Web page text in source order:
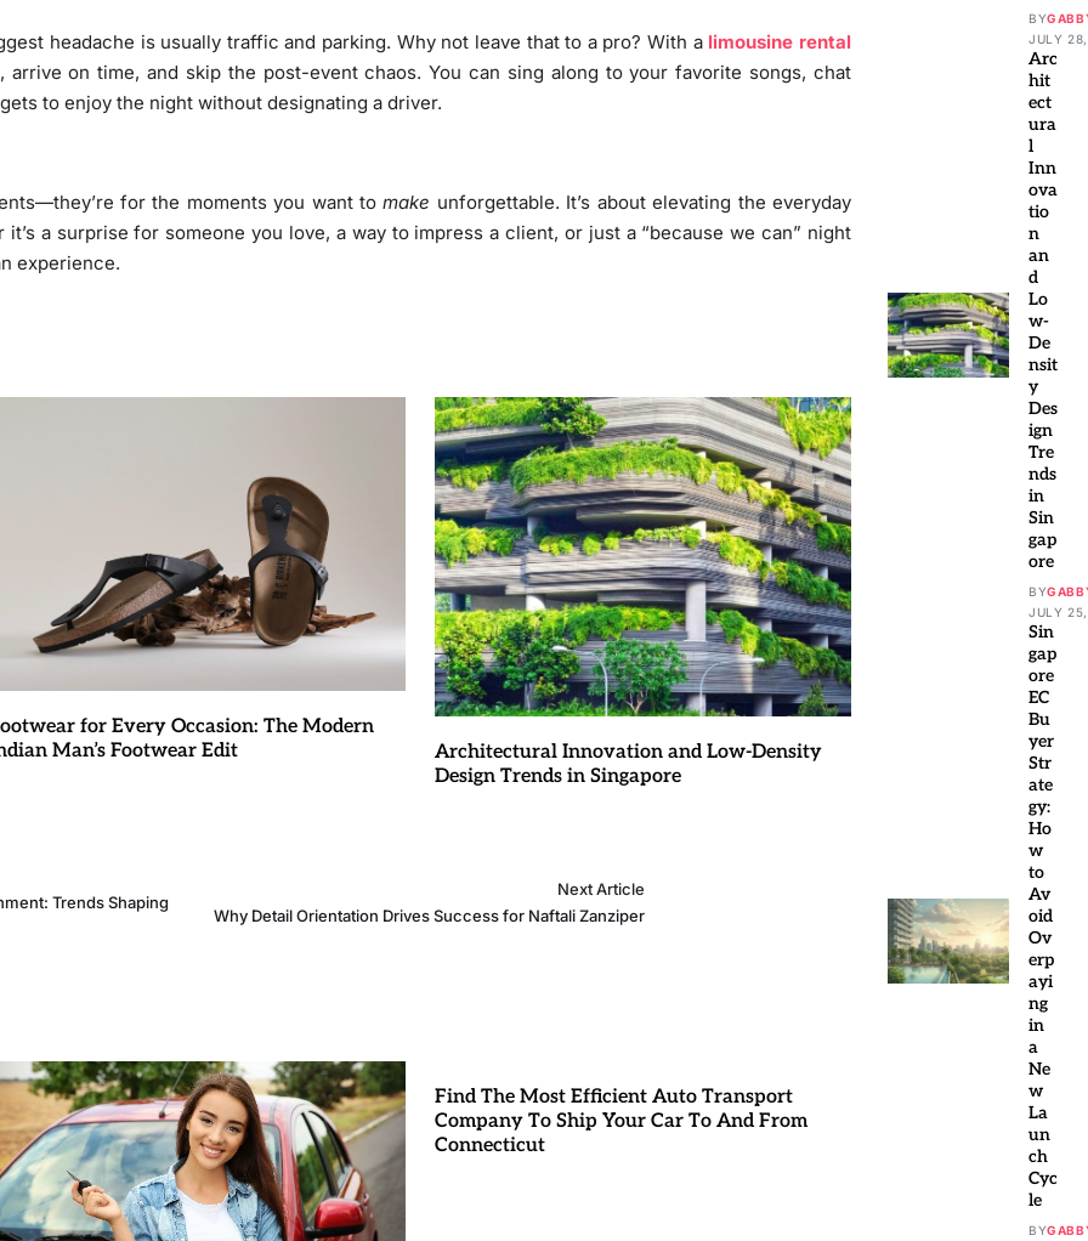
headache is usually traffic and parking. Why not leave that to a pro? With a limousine rental
on time, and skip the post-event chaos. You can sing along to your favorite songs, chat
to enjoy the night without designating a driver.
for the moments you want tomake unforgettable. It’s about elevating the everyday
a surprise for someone you love, a way to impress a client, or just a “because we can” night
experience.
for Every Occasion: The Modern
Man’s Footwear Edit
Architectural Innovation and Low-Density
Design Trends in Singapore
Trends Shaping
Next Article
Why Detail Orientation Drives Success for Naftali Zanziper
Find The Most Efficient Auto Transport
Company To Ship Your Car To And From
Connecticut
BY
JULY
Arc
hit
ect
ura
l
Inn
ova
tio
n
an
d
Lo
w-
De
nsit
y
Des
ign
Tre
nds
in
Sin
gap
ore
BY
JULY
Sin
gap
ore
EC
Bu
yer
Str
ate
gy:
Ho
w
to
Av
oid
Ov
erp
ayi
ng
in
a
Ne
w
La
un
ch
Cyc
le
BY